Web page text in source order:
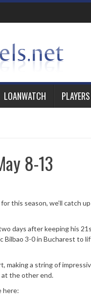
LOANWATCH PLAYERS
8-13
this season, we’ll catch
days after keeping his
3-0 in Bucharest to
making a string of
at the other end.
here: